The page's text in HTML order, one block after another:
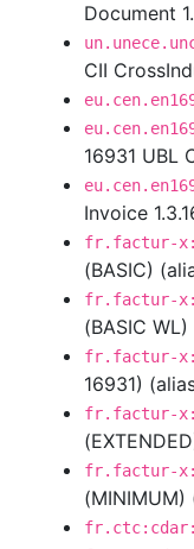
Document
CII
16931 UBL
Invoice
fr.factur-
(BASIC)
fr.factur-
(BASIC
fr.factur-
16931)
fr.factur-
fr.factur-
(MINIMUM)